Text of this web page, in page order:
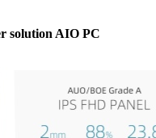
solution AIO PC